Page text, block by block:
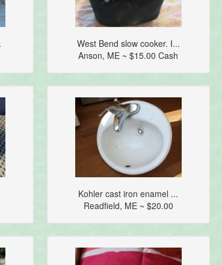
West Bend slow cooker. I...
Anson, ME ~ $15.00 Cash
Kohler cast iron enamel ...
Readfield, ME ~ $20.00